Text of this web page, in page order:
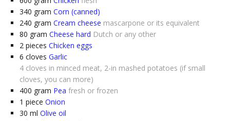
340 gram Corn (canned)
240 gram Cream cheese mascarpone or its equivalent
80 gram Cheese hard Dutch or any other
2 pieces Chicken eggs
6 cloves Garlic
4 cloves in minced meat, 2-in mashed potatoes (if small
cloves, you can more)
400 gram Pea fresh or frozen
1 piece Onion
30 ml Olive oil